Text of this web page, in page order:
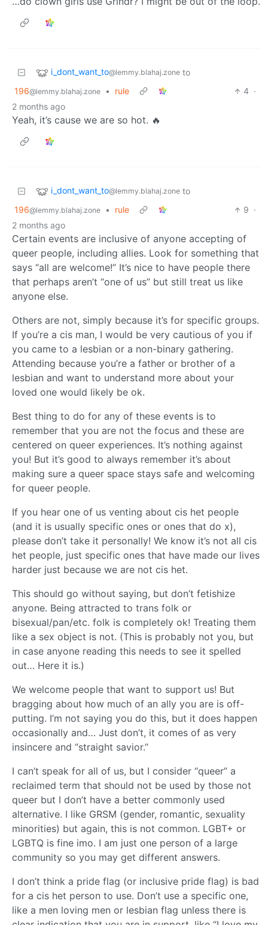
i_dont_want_to@lemmy.blahaj.zone to
196@lemmy.blahaj.zone • rule 4 ·
2 months ago
Yeah, it’s cause we are so hot. 🔥
i_dont_want_to@lemmy.blahaj.zone to
196@lemmy.blahaj.zone • rule 9 ·
2 months ago
Certain events are inclusive of anyone accepting of
queer people, including allies. Look for something that
says “all are welcome!” It’s nice to have people there
that perhaps aren’t “one of us” but still treat us like
anyone else.
Others are not, simply because it’s for specific groups.
If you’re a cis man, I would be very cautious of you if
you came to a lesbian or a non-binary gathering.
Attending because you’re a father or brother of a
lesbian and want to understand more about your
loved one would likely be ok.
Best thing to do for any of these events is to
remember that you are not the focus and these are
centered on queer experiences. It’s nothing against
you! But it’s good to always remember it’s about
making sure a queer space stays safe and welcoming
for queer people.
If you hear one of us venting about cis het people
(and it is usually specific ones or ones that do x),
please don’t take it personally! We know it’s not all cis
het people, just specific ones that have made our lives
harder just because we are not cis het.
This should go without saying, but don’t fetishize
anyone. Being attracted to trans folk or
bisexual/pan/etc. folk is completely ok! Treating them
like a sex object is not. (This is probably not you, but
in case anyone reading this needs to see it spelled
out… Here it is.)
We welcome people that want to support us! But
bragging about how much of an ally you are is off-
putting. I’m not saying you do this, but it does happen
occasionally and… Just don’t, it comes of as very
insincere and “straight savior.”
I can’t speak for all of us, but I consider “queer” a
reclaimed term that should not be used by those not
queer but I don’t have a better commonly used
alternative. I like GRSM (gender, romantic, sexuality
minorities) but again, this is not common. LGBT+ or
LGBTQ is fine imo. I am just one person of a large
community so you may get different answers.
I don’t think a pride flag (or inclusive pride flag) is bad
for a cis het person to use. Don’t use a specific one,
like a men loving men or lesbian flag unless there is